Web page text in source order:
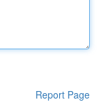
Report Page